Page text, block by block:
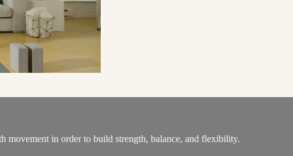
movement in order to build strength, balance, and flexibility.